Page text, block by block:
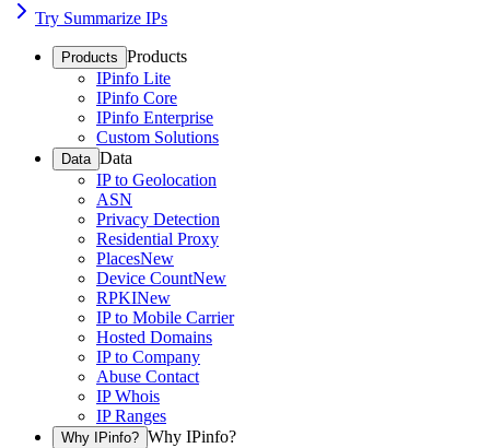
Try Summarize IPs
Products Products
IPinfo Lite
IPinfo Core
IPinfo Enterprise
Custom Solutions
Data Data
IP to Geolocation
ASN
Privacy Detection
Residential Proxy
PlacesNew
Device CountNew
RPKINew
IP to Mobile Carrier
Hosted Domains
IP to Company
Abuse Contact
IP Whois
IP Ranges
Why IPinfo? Why IPinfo?